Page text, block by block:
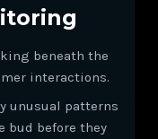
beneath the
interactions.
unusual patterns
bud before they